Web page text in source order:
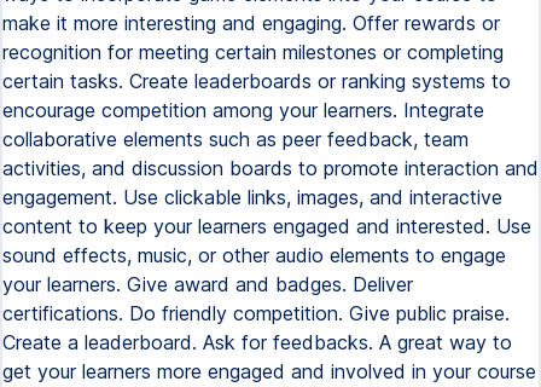
make it more interesting and engaging. Offer rewards or
recognition for meeting certain milestones or completing
certain tasks. Create leaderboards or ranking systems to
encourage competition among your learners. Integrate
collaborative elements such as peer feedback, team
activities, and discussion boards to promote interaction and
engagement. Use clickable links, images, and interactive
content to keep your learners engaged and interested. Use
sound effects, music, or other audio elements to engage
your learners. Give award and badges. Deliver
certifications. Do friendly competition. Give public praise.
Create a leaderboard. Ask for feedbacks. A great way to
get your learners more engaged and involved in your course